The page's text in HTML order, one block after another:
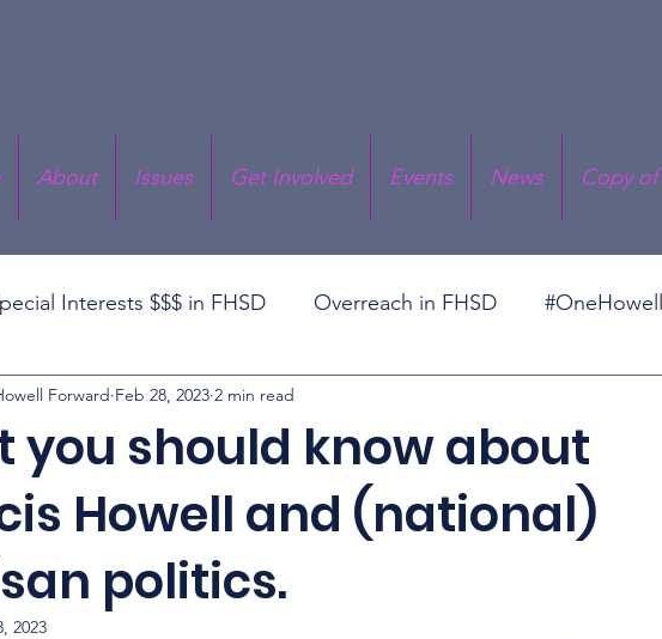
About Issues Get Involved Events News Copy of
Interests $$$ in FHSD Overreach in FHSD #OneHowell
Fiscal Responsibility Prop RT
you should know about
Howell and (national)
politics.
Forward Feb 28, 2023 2 min read
2023